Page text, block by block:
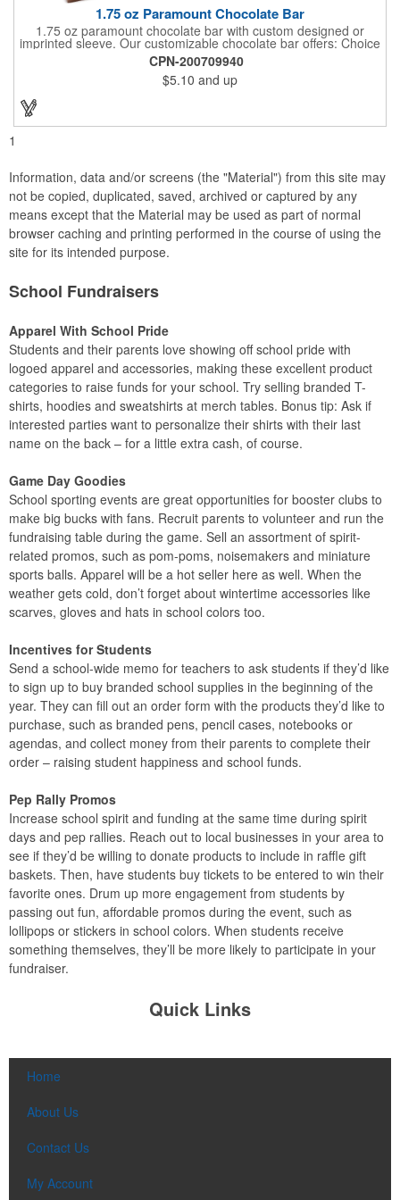
1.75 oz Paramount Chocolate Bar
1.75 oz paramount chocolate bar with custom designed or
imprinted sleeve. Our customizable chocolate bar offers: Choice
of milk chocolate or dark chocolate bar; custom design of choice
with a gold or silver foil wrapping printed with CMYK. Custom
mold, setup charge applies. Dimensions: 5.7" x 1.5" x 0.4".
CPN-200709940
$5.10 and up
1
Information, data and/or screens (the "Material") from this site may
not be copied, duplicated, saved, archived or captured by any
means except that the Material may be used as part of normal
browser caching and printing performed in the course of using the
site for its intended purpose.
School Fundraisers
Apparel With School Pride
Students and their parents love showing off school pride with
logoed apparel and accessories, making these excellent product
categories to raise funds for your school. Try selling branded T-
shirts, hoodies and sweatshirts at merch tables. Bonus tip: Ask if
interested parties want to personalize their shirts with their last
name on the back – for a little extra cash, of course.
Game Day Goodies
School sporting events are great opportunities for booster clubs to
make big bucks with fans. Recruit parents to volunteer and run the
fundraising table during the game. Sell an assortment of spirit-
related promos, such as pom-poms, noisemakers and miniature
sports balls. Apparel will be a hot seller here as well. When the
weather gets cold, don’t forget about wintertime accessories like
scarves, gloves and hats in school colors too.
Incentives for Students
Send a school-wide memo for teachers to ask students if they’d like
to sign up to buy branded school supplies in the beginning of the
year. They can fill out an order form with the products they’d like to
purchase, such as branded pens, pencil cases, notebooks or
agendas, and collect money from their parents to complete their
order – raising student happiness and school funds.
Pep Rally Promos
Increase school spirit and funding at the same time during spirit
days and pep rallies. Reach out to local businesses in your area to
see if they’d be willing to donate products to include in raffle gift
baskets. Then, have students buy tickets to be entered to win their
favorite ones. Drum up more engagement from students by
passing out fun, affordable promos during the event, such as
lollipops or stickers in school colors. When students receive
something themselves, they’ll be more likely to participate in your
fundraiser.
Quick Links
Home
About Us
Contact Us
My Account